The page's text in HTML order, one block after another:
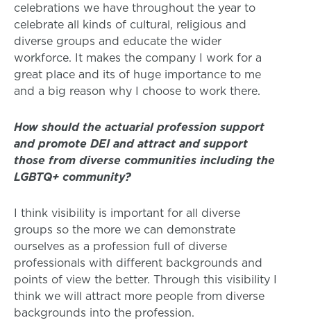
celebrations we have throughout the year to
celebrate all kinds of cultural, religious and
diverse groups and educate the wider
workforce. It makes the company I work for a
great place and its of huge importance to me
and a big reason why I choose to work there.
How should the actuarial profession support
and promote DEI and attract and support
those from diverse communities including the
LGBTQ+ community?
I think visibility is important for all diverse
groups so the more we can demonstrate
ourselves as a profession full of diverse
professionals with different backgrounds and
points of view the better. Through this visibility I
think we will attract more people from diverse
backgrounds into the profession.